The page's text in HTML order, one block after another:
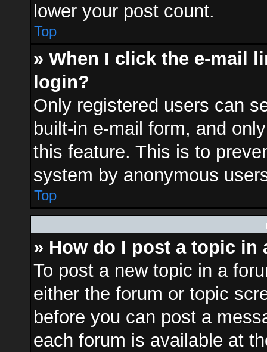
lower your post count.
Top
» When I click the e-mail
login?
Only registered users can
built-in e-mail form, and
this feature. This is to
system by anonymous
Top
» How do I post a topic in
To post a new topic in a
either the forum or topic
before you can post a
each forum is available at